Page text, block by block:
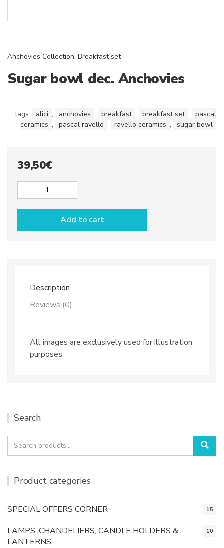
Anchovies Collection, Breakfast set
Sugar bowl dec. Anchovies
tags: alici , anchovies , breakfast , breakfast set ,
pascal
ceramics , pascal ravello , ravello ceramics , sugar bowl
39,50€
quantity
Add to cart
Description
Reviews (0)
All images are exclusively used for illustration
purposes.
Search
Search
for:
Product categories
SPECIAL OFFERS CORNER 15
LAMPS, CHANDELIERS, CANDLE HOLDERS &
LANTERNS
10